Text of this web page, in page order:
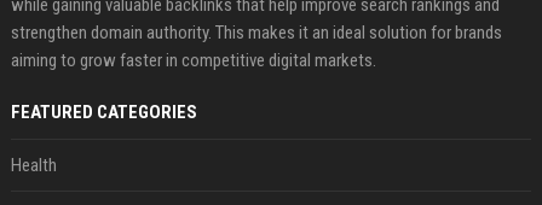
while gaining valuable backlinks that help improve search rankings and
strengthen domain authority. This makes it an ideal solution for brands
aiming to grow faster in competitive digital markets.
FEATURED CATEGORIES
Health